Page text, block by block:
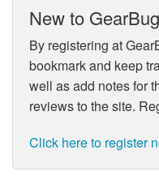
New to
By registering at
bookmark and keep
well as add notes for
reviews to the site.
Click here to register